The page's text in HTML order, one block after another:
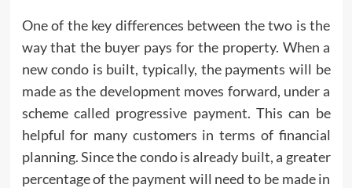
One of the key differences between the two is the
way that the buyer pays for the property. When a
new condo is built, typically, the payments will be
made as the development moves forward, under a
scheme called progressive payment. This can be
helpful for many customers in terms of financial
planning. Since the condo is already built, a greater
percentage of the payment will need to be made in